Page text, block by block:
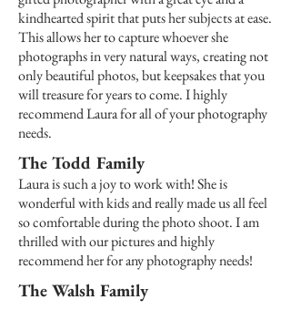
kindhearted spirit that puts her subjects at ease.
This allows her to capture whoever she
photographs in very natural ways, creating not
only beautiful photos, but keepsakes that you
will treasure for years to come. I highly
recommend Laura for all of your photography
needs.
The Todd Family
Laura is such a joy to work with! She is
wonderful with kids and really made us all feel
so comfortable during the photo shoot. I am
thrilled with our pictures and highly
recommend her for any photography needs!
The Walsh Family